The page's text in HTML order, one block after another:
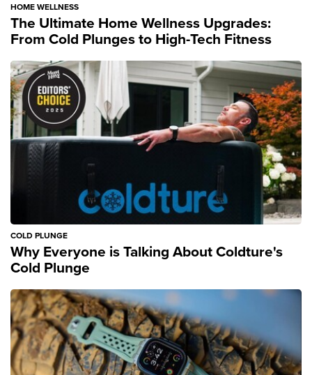
HOME WELLNESS
The Ultimate Home Wellness Upgrades:
From Cold Plunges to High-Tech Fitness
COLD PLUNGE
Why Everyone is Talking About Coldture's
Cold Plunge